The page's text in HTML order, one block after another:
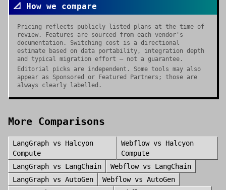
📐 How we compare
Pricing reflects publicly listed plans at the time of
review. Features are sourced from each vendor's
documentation. Switching cost is a directional
estimate based on data portability, integration depth
and typical migration effort — not a guarantee.
Editorial picks are independent. Some tools may also
appear as Sponsored or Featured Partners; those are
always clearly labelled.
More Comparisons
LangGraph vs Halcyon
Compute
Webflowvs Halcyon
Compute
LangGraph vs LangChain Webflowvs LangChain
LangGraph vs AutoGen Webflowvs AutoGen